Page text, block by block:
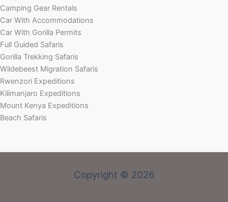
Camping Gear Rentals
Car With Accommodations
Car With Gorilla Permits
Full Guided Safaris
Gorilla Trekking Safaris
Wildebeest Migration Safaris
Rwenzori Expeditions
Kilimanjaro Expeditions
Mount Kenya Expeditions
Beach Safaris
Copyright © 2026